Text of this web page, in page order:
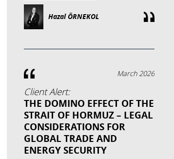
Hazal ÖRNEKOL
March 2026
Client Alert:
THE DOMINO EFFECT OF THE
STRAIT OF HORMUZ – LEGAL
CONSIDERATIONS FOR
GLOBAL TRADE AND
ENERGY SECURITY